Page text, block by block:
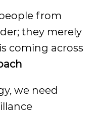
from
they merely
coming across
we need